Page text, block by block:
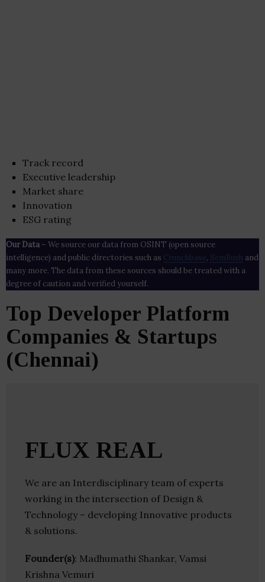
Track record
Executive leadership
Market share
Innovation
ESG rating
Our Data– We source our data from OSINT (open source
intelligence) and public directories such as Crunchbase , SemRush and
many more. The data from these sources should be treated with a
degree of caution and verified yourself.
Top Developer Platform
Companies & Startups
(Chennai)
FLUX REAL
We are an Interdisciplinary team of experts
working in the intersection of Design &
Technology – developing Innovative products
& solutions.
Founder(s): Madhumathi Shankar, Vamsi
Krishna Vemuri